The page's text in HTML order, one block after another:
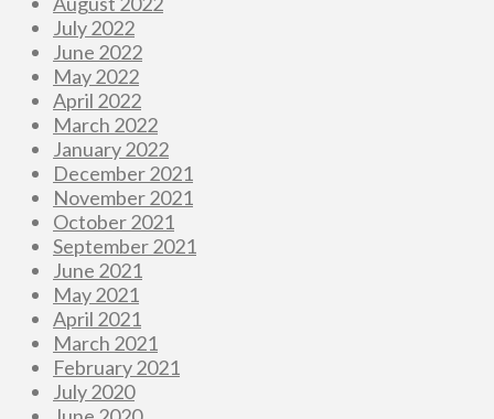
July 2022
June 2022
May 2022
April 2022
March 2022
January 2022
December 2021
November 2021
October 2021
September 2021
June 2021
May 2021
April 2021
March 2021
February 2021
July 2020